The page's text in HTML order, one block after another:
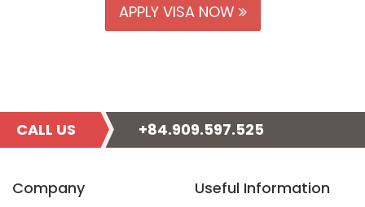
APPLY VISA NOW
CALL US +84.909.597.525
Company Useful Information